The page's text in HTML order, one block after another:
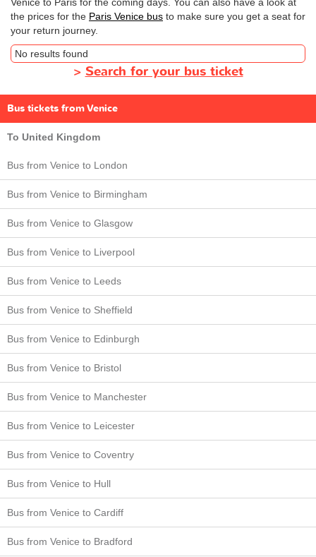
the prices for the Paris Venice bus to make sure you get a seat for
your return journey.
No results found
> Search for your bus ticket
Bus tickets from Venice
To United Kingdom
Bus from Venice to London
Bus from Venice to Birmingham
Bus from Venice to Glasgow
Bus from Venice to Liverpool
Bus from Venice to Leeds
Bus from Venice to Sheffield
Bus from Venice to Edinburgh
Bus from Venice to Bristol
Bus from Venice to Manchester
Bus from Venice to Leicester
Bus from Venice to Coventry
Bus from Venice to Hull
Bus from Venice to Cardiff
Bus from Venice to Bradford